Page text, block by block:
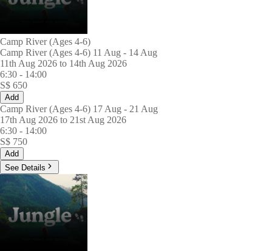
Camp River (Ages 4-6)
Camp River (Ages 4-6) 11 Aug - 14 Aug
11th Aug 2026 to 14th Aug 2026
6:30 - 14:00
S$ 650
Add
Camp River (Ages 4-6) 17 Aug - 21 Aug
17th Aug 2026 to 21st Aug 2026
6:30 - 14:00
S$ 750
Add
See Details